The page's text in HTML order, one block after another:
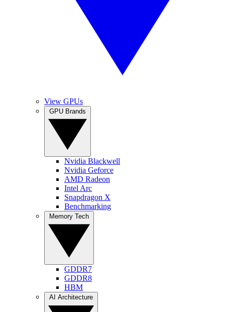
View GPUs
Nvidia Blackwell
Nvidia Geforce
AMD Radeon
Intel Arc
Snapdragon X
Benchmarking
GDDR7
GDDR8
HBM